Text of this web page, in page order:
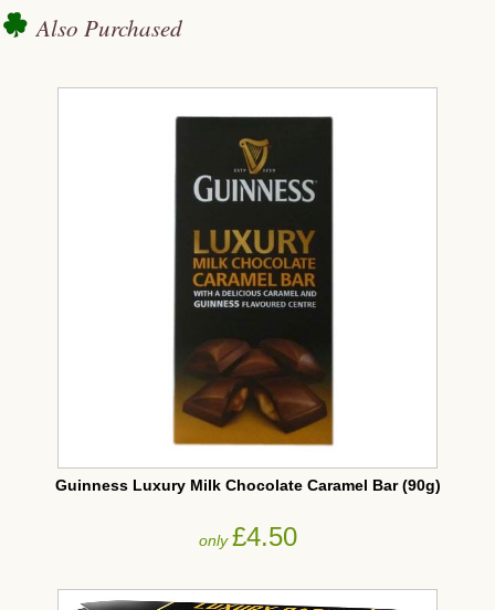
Also Purchased
Guinness Luxury Milk Chocolate Caramel Bar (90g)
only£4.50